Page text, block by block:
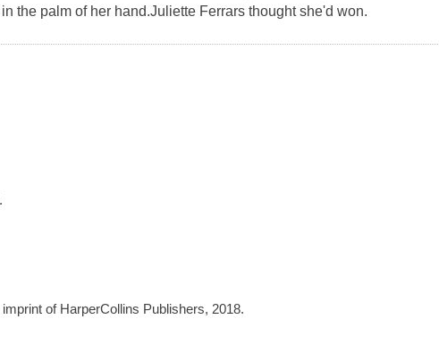
the palm of her hand.Juliette Ferrars thought she'd won.
of HarperCollins Publishers, 2018.